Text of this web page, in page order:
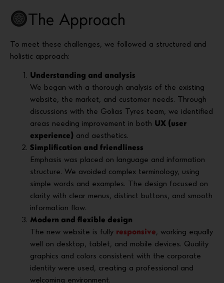
The Approach
To meet these challenges, we followed a structured and
holistic approach:
Understanding and analysis
We began with a thorough analysis of the existing
website, the market, and customer needs. Through
discussions with the Golias Tyres team, we identified
areas needing improvement in both UX (user
experience) and aesthetics.
Simplification and friendliness
Emphasis was placed on language and information
structure. We avoided complex terminology, using
simple words and examples. The design focused on
clarity with clear menus, distinct buttons, and smooth
information flow.
Modern and flexible design
The new website is fully responsive, working equally
well on desktop, tablet, and mobile devices. Quality
graphics and colors consistent with the corporate
identity were used, creating a professional and
welcoming environment.